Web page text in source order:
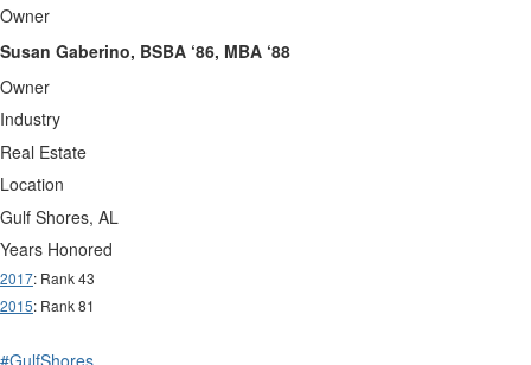
Owner
Susan Gaberino, BSBA ‘86, MBA ‘88
Owner
Industry
Real Estate
Location
Gulf Shores, AL
Years Honored
2017: Rank 43
2015: Rank 81